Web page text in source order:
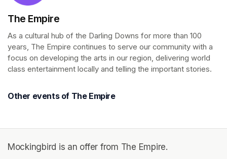
The Empire
As a cultural hub of the Darling Downs for more than 100
years, The Empire continues to serve our community with a
focus on developing the arts in our region, delivering world
class entertainment locally and telling the important stories.
Other events of The Empire
Mockingbird is an offer from The Empire.